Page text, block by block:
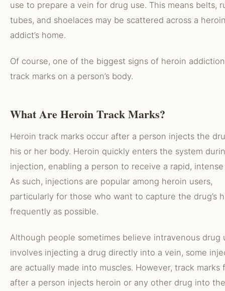
use to prepare a vein for drug use. This means belts,
tubes, and shoelaces may be scattered across a
addict’s home.
Of course, one of the biggest signs of heroin
track marks on a person’s body.
What Are Heroin Track Marks?
Heroin track marks occur after a person injects the
his or her body. Heroin quickly enters the system
injection, enabling a person to receive a rapid,
As such, injections are popular among heroin users,
particularly for those who want to capture the drug’s
frequently as possible.
Although people sometimes believe intravenous drug
involves injecting a drug directly into a vein, some
are actually made into muscles. However, track marks
after a person injects heroin or any other drug into the